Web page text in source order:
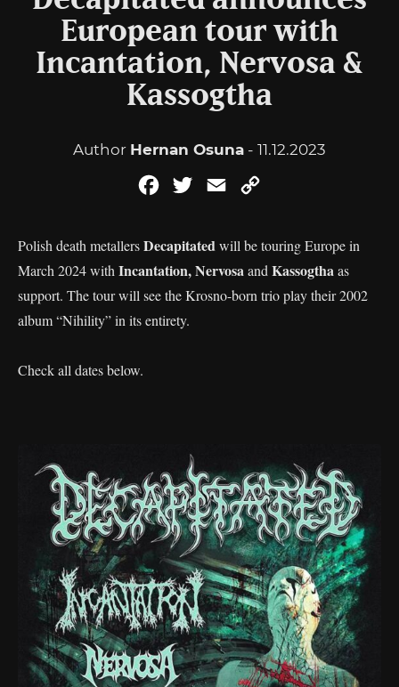
European tour with
Incantation, Nervosa &
Kassogtha
Author Hernan Osuna - 11.12.2023
FacebookTwitterEmail
Polish death metallersDecapitatedwill be touring Europe in
March 2024 with Incantation, Nervosaand Kassogthaas
support. The tour will see the Krosno-born trio play their 2002
album “Nihility” in its entirety.
Check all dates below.